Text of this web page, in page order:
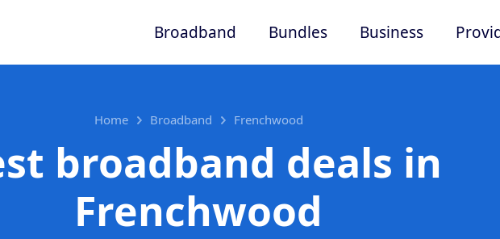
Broadband Bundles Business
Home Broadband Frenchwood
broadband deals in
Frenchwood